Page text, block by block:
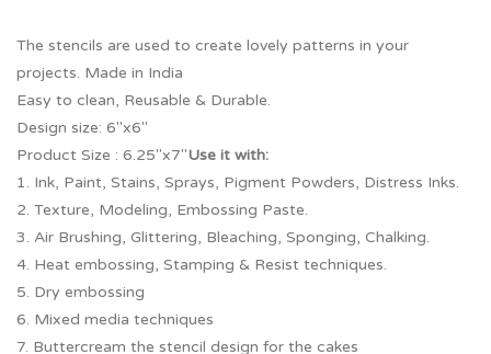
The stencils are used to create lovely patterns in your
projects. Made in India
Easy to clean, Reusable & Durable.
Design size: 6″x6″
Product Size : 6.25″x7″Use it with:
1. Ink, Paint, Stains, Sprays, Pigment Powders, Distress Inks.
2. Texture, Modeling, Embossing Paste.
3. Air Brushing, Glittering, Bleaching, Sponging, Chalking.
4. Heat embossing, Stamping & Resist techniques.
5. Dry embossing
6. Mixed media techniques
7. Buttercream the stencil design for the cakes